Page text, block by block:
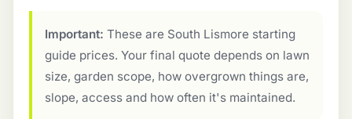
Important: These are South Lismore starting
guide prices. Your final quote depends on lawn
size, garden scope, how overgrown things are,
slope, access and how often it's maintained.